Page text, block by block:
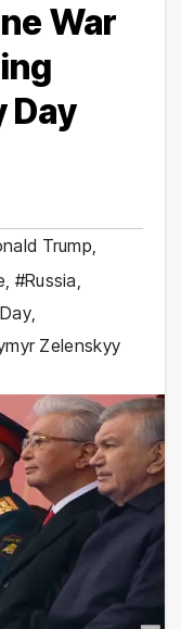
War
Day
Trump,
, #Russia,
,
Zelenskyy